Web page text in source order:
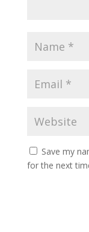
Save my
for the next